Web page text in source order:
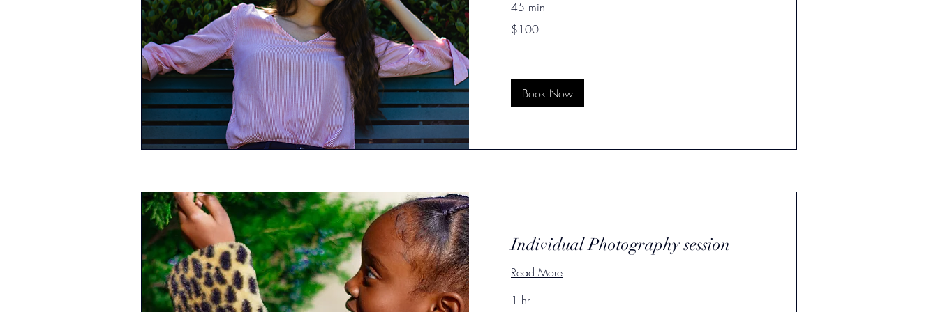
45 min
US
dollars
$100
Book Now
Individual Photography session
Read More
1 hr